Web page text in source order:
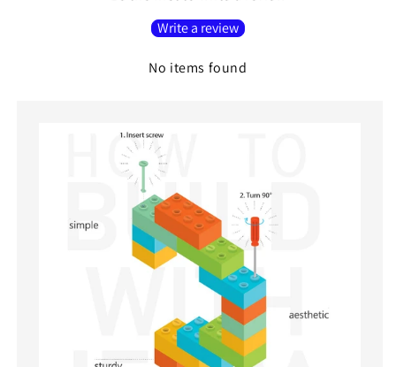
Write a review
No items found